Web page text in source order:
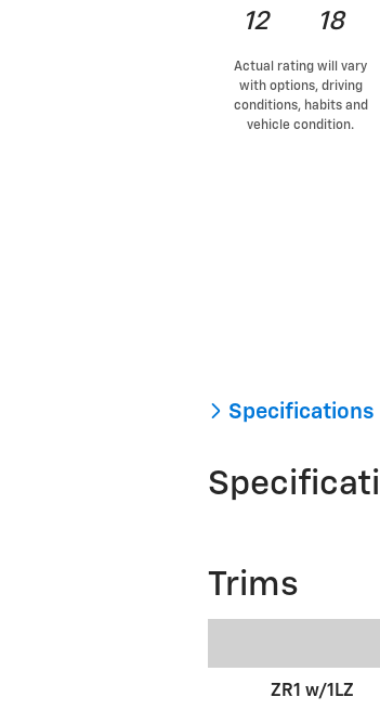
12 18
Actual rating will vary
with options, driving
conditions, habits and
vehicle condition.
Specifications
Trims
ZR1 w/1LZ